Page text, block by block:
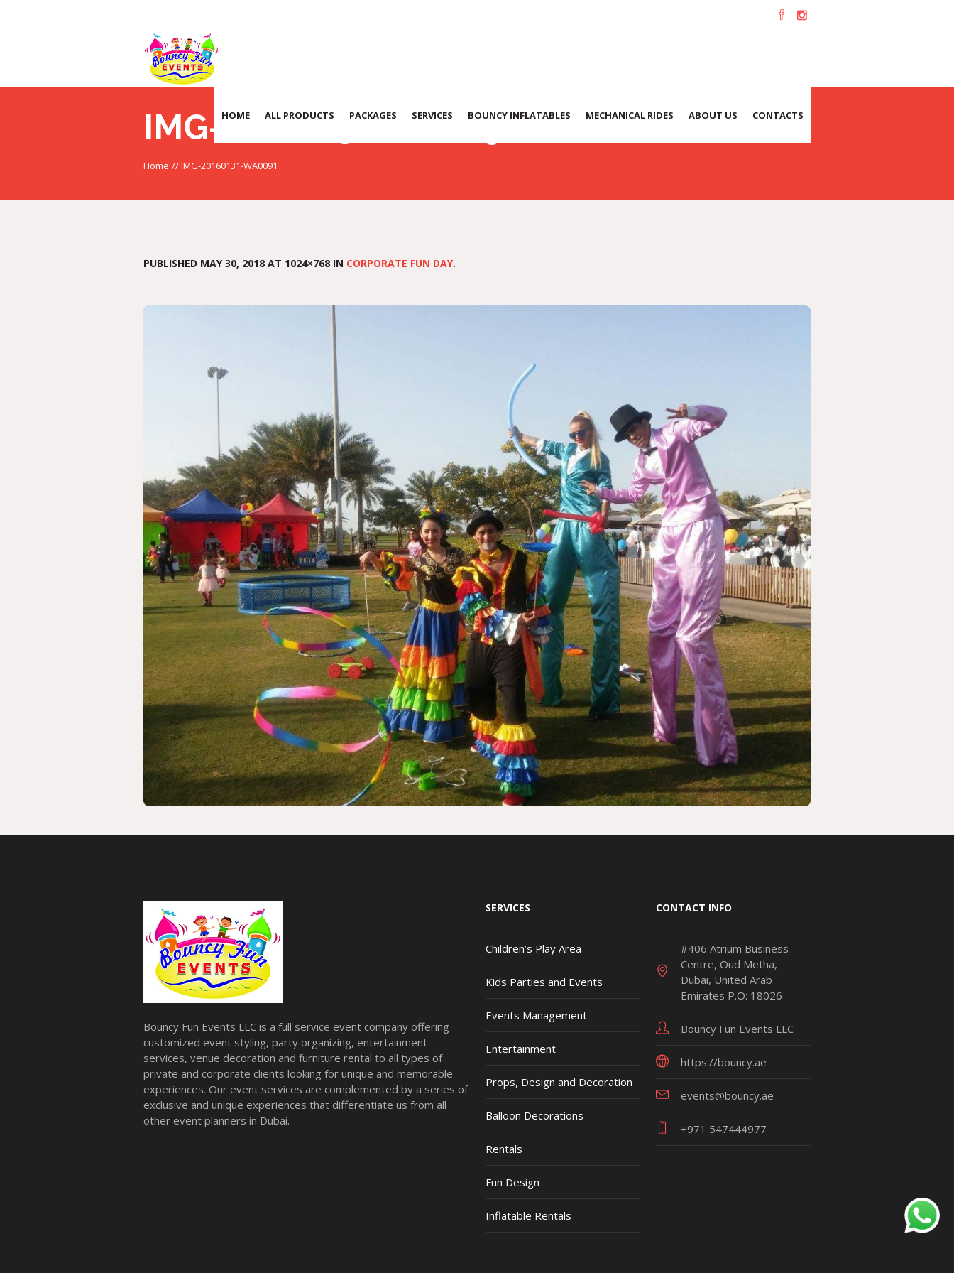
HOME ALL PRODUCTS PACKAGES SERVICES BOUNCY INFLATABLES MECHANICAL RIDES ABOUT US CONTACTS
IMG-20160131-WA0091
Home //IMG-20160131-WA0091
PUBLISHED MAY 30, 2018 AT 1024×768 IN CORPORATE FUN DAY.
Bouncy Fun Events LLC is a full service event company offering
customized event styling, party organizing, entertainment
services, venue decoration and furniture rental to all types of
private and corporate clients looking for unique and memorable
experiences. Our event services are complemented by a series of
exclusive and unique experiences that differentiate us from all
other event planners in Dubai.
SERVICES
Children’s Play Area
Kids Parties and Events
Events Management
Entertainment
Props, Design and Decoration
Balloon Decorations
Rentals
Fun Design
Inflatable Rentals
CONTACT INFO
#406 Atrium Business
Centre, Oud Metha,
Dubai, United Arab
Emirates P.O: 18026
Bouncy Fun Events LLC
https://bouncy.ae
events@bouncy.ae
+971 547444977